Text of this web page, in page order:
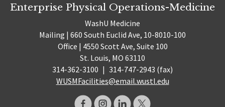
Enterprise Physical Operations-Medicine
WashU Medicine
Mailing | 660 South Euclid Ave, 10-8010-100
Office | 4550 Scott Ave, Suite 100
St. Louis, MO 63110
314-362-3100 | 314-747-2943 (fax)
WUSMFacilities@email.wustl.edu